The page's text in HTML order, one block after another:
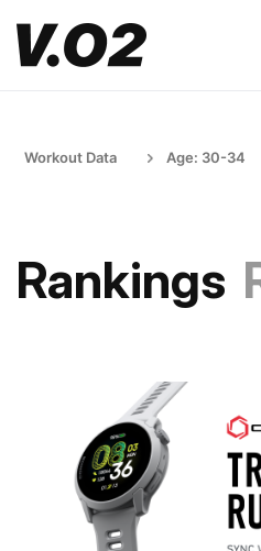
Workout Data Age: 30-34
Rankings